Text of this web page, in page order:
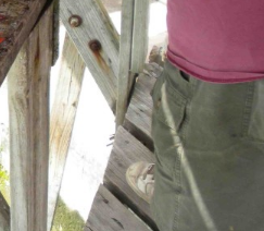
Now
Buy